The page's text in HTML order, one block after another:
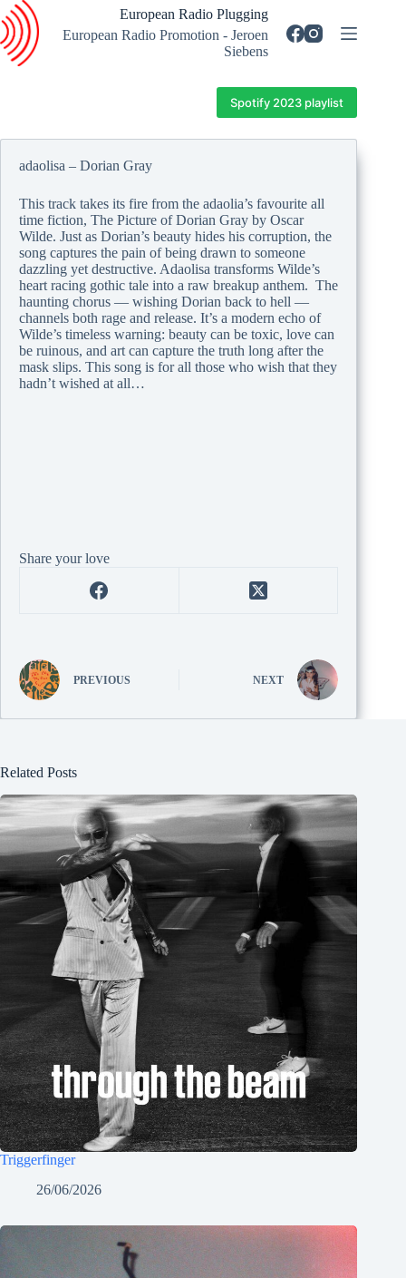
Skip
to
content
European Radio Plugging
European Radio Promotion - Jeroen
Siebens
Spotify 2023 playlist
adaolisa – Dorian Gray
This track takes its fire from the adaolia’s favourite all
time fiction, The Picture of Dorian Gray by Oscar
Wilde. Just as Dorian’s beauty hides his corruption, the
song captures the pain of being drawn to someone
dazzling yet destructive. Adaolisa transforms Wilde’s
heart racing gothic tale into a raw breakup anthem. The
haunting chorus — wishing Dorian back to hell —
channels both rage and release. It’s a modern echo of
Wilde’s timeless warning: beauty can be toxic, love can
be ruinous, and art can capture the truth long after the
mask slips. This song is for all those who wish that they
hadn’t wished at all…
Share your love
PREVIOUS NEXT
Related Posts
Triggerfinger
26/06/2026